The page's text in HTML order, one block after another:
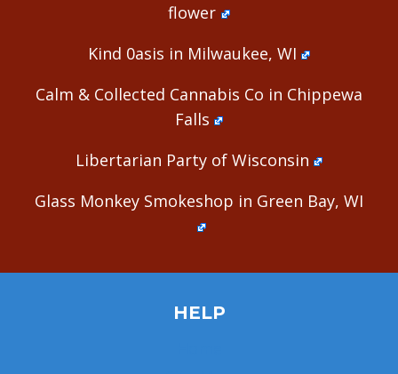
flower
Kind 0asis in Milwaukee, WI
Calm & Collected Cannabis Co in Chippewa
Falls
Libertarian Party of Wisconsin
Glass Monkey Smokeshop in Green Bay, WI
HELP